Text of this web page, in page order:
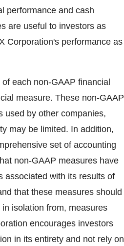
performance and cash
are useful to investors as
Corporation's performance as
each non-GAAP financial
measure. These non-GAAP
used by other companies,
may be limited. In addition,
set of accounting
non-GAAP measures have
associated with its results of
that these measures should
isolation from, measures
encourages investors
in its entirety and not rely on